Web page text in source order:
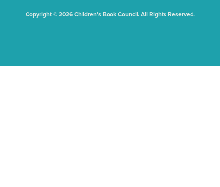
Copyright © 2026 Children's Book Council. All Rights Reserved.